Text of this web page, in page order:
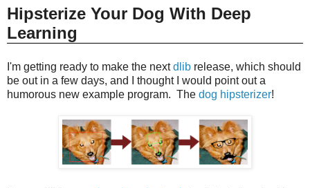
Hipsterize Your Dog With Deep
Learning
I'm getting ready to make the nextdlib release, which should
be out in a few days, and I thought I would point out a
humorous new example program. The dog hipsterizer!